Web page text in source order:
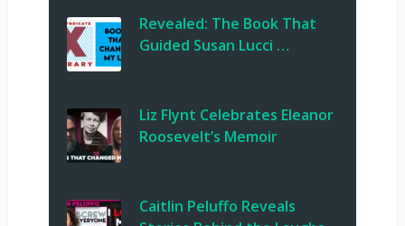
Revealed: The Book That
Guided Susan Lucci …
Liz Flynt Celebrates Eleanor
Roosevelt’s Memoir
Caitlin Peluffo Reveals